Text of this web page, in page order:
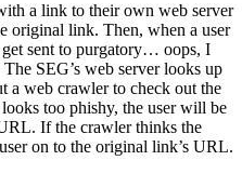
a link to their own web server
original link. Then, when a user
sent to purgatory… oops, I
SEG’s web server looks up
a web crawler to check out the
too phishy, the user will be
If the crawler thinks the
on to the original link’s URL.